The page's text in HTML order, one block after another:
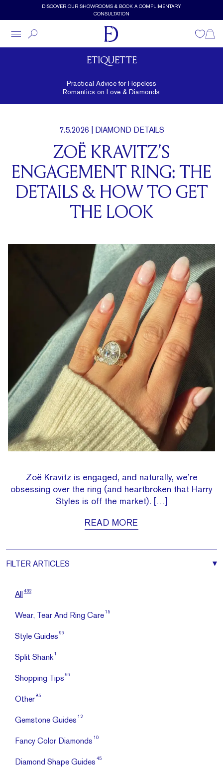
Skip to main contentDISCOVER OUR SHOWROOMS & BOOK A COMPLIMENTARY
CONSULTATION
Wishlist
ETIQUETTE
Practical Advice for Hopeless
Romantics on Love & Diamonds
7.5.2026 | DIAMOND DETAILS
ZOË KRAVITZ’S
ENGAGEMENT RING: THE
DETAILS & HOW TO GET
THE LOOK
Zoë Kravitz is engaged, and naturally, we’re
obsessing over the ring (and heartbroken that Harry
Styles is off the market). […]
READ MORE
FILTER ARTICLES
All 432
Wear, Tear And Ring Care 15
Style Guides 96
Split Shank 1
Shopping Tips 66
Other 85
Gemstone Guides 12
Fancy Color Diamonds 10
Diamond Shape Guides 45